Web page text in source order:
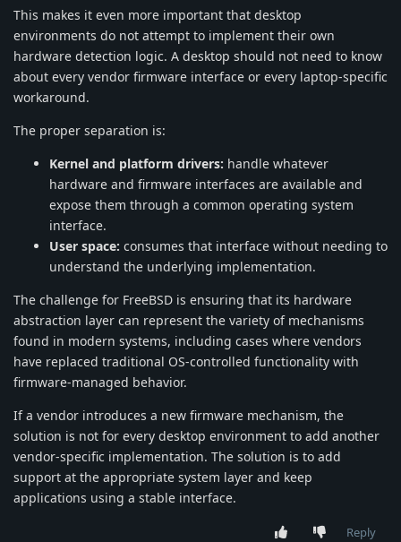
This makes it even more important that desktop
environments do not attempt to implement their own
hardware detection logic. A desktop should not need to know
about every vendor firmware interface or every laptop-specific
workaround.
The proper separation is:
Kernel and platform drivers: handle whatever
hardware and firmware interfaces are available and
expose them through a common operating system
interface.
User space: consumes that interface without needing to
understand the underlying implementation.
The challenge for FreeBSD is ensuring that its hardware
abstraction layer can represent the variety of mechanisms
found in modern systems, including cases where vendors
have replaced traditional OS-controlled functionality with
firmware-managed behavior.
If a vendor introduces a new firmware mechanism, the
solution is not for every desktop environment to add another
vendor-specific implementation. The solution is to add
support at the appropriate system layer and keep
applications using a stable interface.
Reply